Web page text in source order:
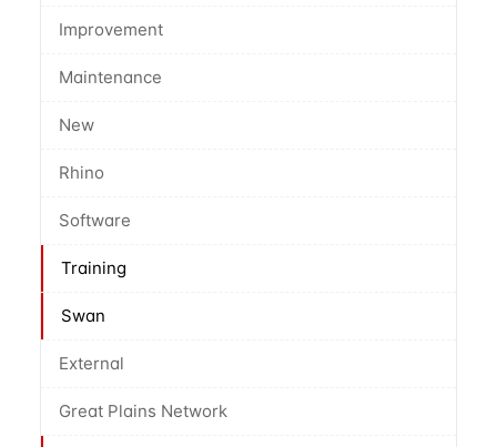
Improvement
Maintenance
New
Rhino
Software
Training
Swan
External
Great Plains Network